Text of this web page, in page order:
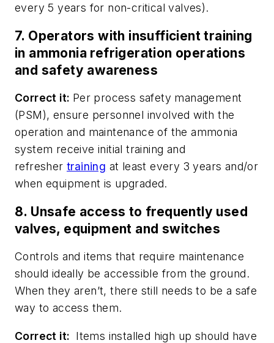
every 5 years for non-critical valves).
7. Operators with insufficient training
in ammonia refrigeration operations
and safety awareness
Correct it: Per process safety management
(PSM), ensure personnel involved with the
operation and maintenance of the ammonia
system receive initial training and
refreshertraining at least every 3 years and/or
when equipment is upgraded.
8. Unsafe access to frequently used
valves, equipment and switches
Controls and items that require maintenance
should ideally be accessible from the ground.
When they aren’t, there still needs to be a safe
way to access them.
Correct it: Items installed high up should have